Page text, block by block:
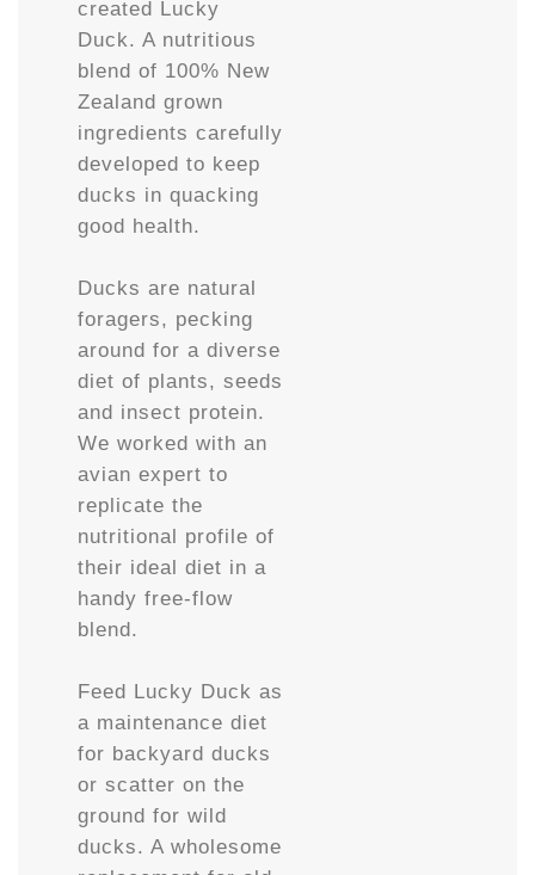
created Lucky
Duck. A nutritious
blend of 100% New
Zealand grown
ingredients carefully
developed to keep
ducks in quacking
good health.
Ducks are natural
foragers, pecking
around for a diverse
diet of plants, seeds
and insect protein.
We worked with an
avian expert to
replicate the
nutritional profile of
their ideal diet in a
handy free-flow
blend.
Feed Lucky Duck as
a maintenance diet
for backyard ducks
or scatter on the
ground for wild
ducks. A wholesome